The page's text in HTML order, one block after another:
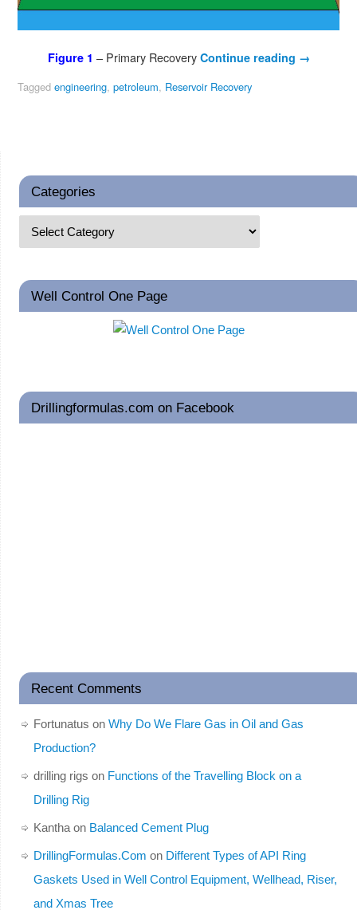
Figure 1 – Primary Recovery Continue reading →
Tagged engineering, petroleum, Reservoir Recovery
Categories
Well Control One Page
Drillingformulas.com on Facebook
Recent Comments
Fortunatus on Why Do We Flare Gas in Oil and Gas
Production?
drilling rigs on Functions of the Travelling Block on a
Drilling Rig
Kanthaon Balanced Cement Plug
DrillingFormulas.Com on Different Types of API Ring
Gaskets Used in Well Control Equipment, Wellhead, Riser,
and Xmas Tree